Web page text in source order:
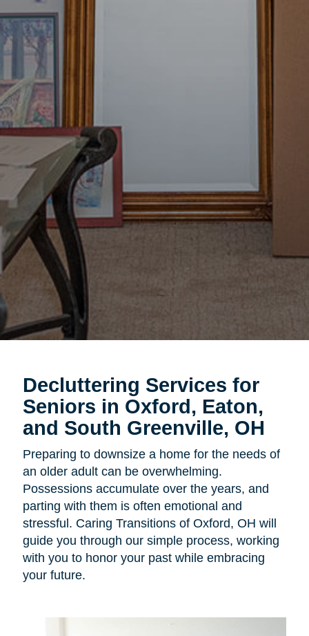
Decluttering Services for
Seniors in Oxford, Eaton,
and South Greenville, OH
Preparing to downsize a home for the needs of
an older adult can be overwhelming.
Possessions accumulate over the years, and
parting with them is often emotional and
stressful. Caring Transitions of Oxford, OH will
guide you through our simple process, working
with you to honor your past while embracing
your future.